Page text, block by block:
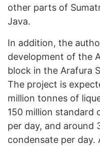
other parts of
Java.
In addition, the
development of the
block in the Arafura
The project is
million tonnes of
150 million standard
per day, and around
condensate per day.